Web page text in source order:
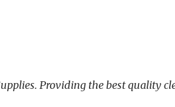
Providing the best quality